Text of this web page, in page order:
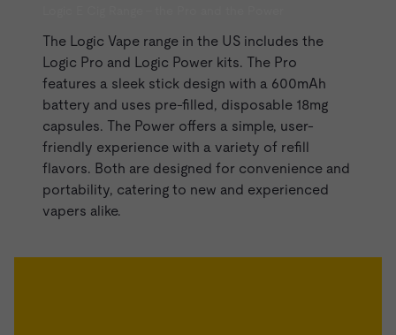
The Logic Vape range in the US includes the
Logic Pro and Logic Power kits. The Pro
features a sleek stick design with a 600mAh
battery and uses pre-filled, disposable 18mg
capsules. The Power offers a simple, user-
friendly experience with a variety of refill
flavors. Both are designed for convenience and
portability, catering to new and experienced
vapers alike.